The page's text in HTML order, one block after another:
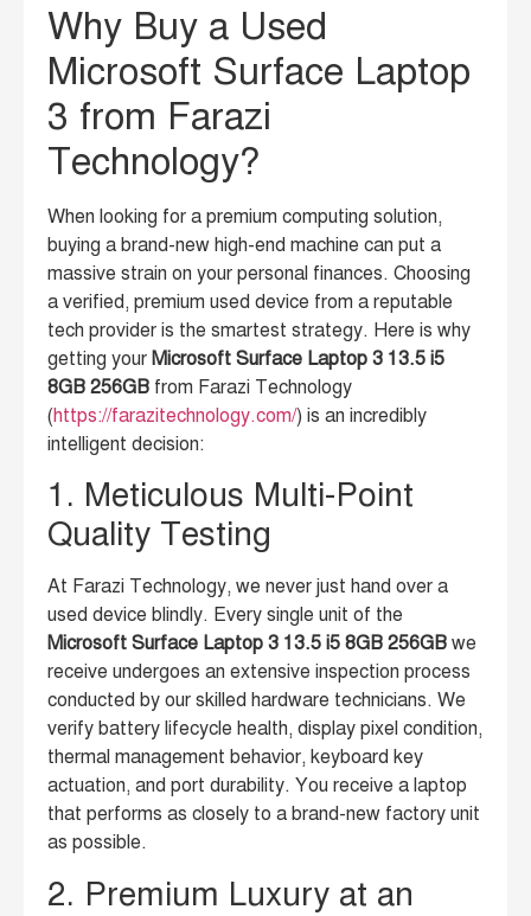
Why Buy a Used
Microsoft Surface Laptop
3 from Farazi
Technology?
When looking for a premium computing solution,
buying a brand-new high-end machine can put a
massive strain on your personal finances. Choosing
a verified, premium used device from a reputable
tech provider is the smartest strategy. Here is why
getting your Microsoft Surface Laptop 3 13.5 i5
8GB 256GB from Farazi Technology
(https://farazitechnology.com/) is an incredibly
intelligent decision:
1. Meticulous Multi-Point
Quality Testing
At Farazi Technology, we never just hand over a
used device blindly. Every single unit of the
Microsoft Surface Laptop 3 13.5 i5 8GB 256GB we
receive undergoes an extensive inspection process
conducted by our skilled hardware technicians. We
verify battery lifecycle health, display pixel condition,
thermal management behavior, keyboard key
actuation, and port durability. You receive a laptop
that performs as closely to a brand-new factory unit
as possible.
2. Premium Luxury at an